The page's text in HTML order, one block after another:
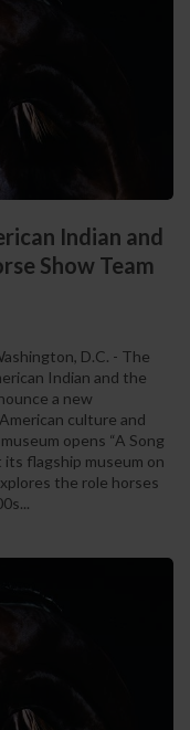
Indian and
Show Team
D.C. - The
Indian and the
a new
culture and
opens “A Song
its flagship museum on
the role horses